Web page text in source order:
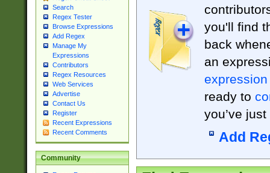
Search
Regex Tester
Browse Expressions
Add Regex
Manage My
Expressions
Contributors
Regex Resources
Web Services
Advertise
Contact Us
Register
Recent Expressions
Recent Comments
Community
you'll find
back
an
expression
ready to
you’ve
Add